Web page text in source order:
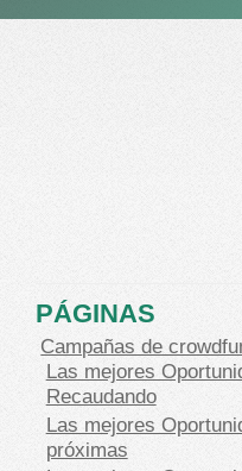
PÁGINAS
Campañas de
Las mejores
Recaudando
Las mejores
próximas